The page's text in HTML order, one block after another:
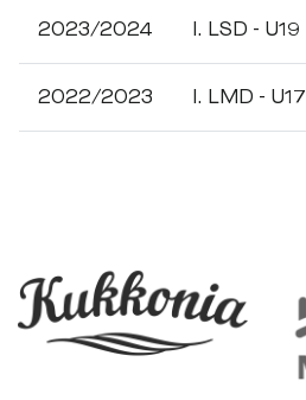
2023/2024 I. LSD - U19
2022/2023 I. LMD - U17